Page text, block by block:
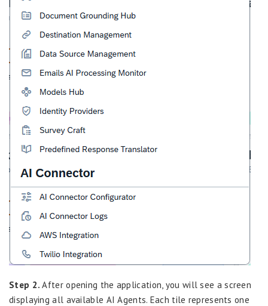
Step 2.After opening the application, you will see a screen
displaying all available AI Agents. Each tile represents one